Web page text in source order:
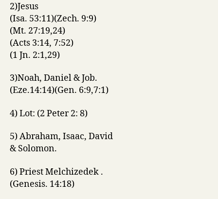
2)Jesus
(Isa. 53:11)(Zech. 9:9)
(Mt. 27:19,24)
(Acts 3:14, 7:52)
(1 Jn. 2:1,29)
3)Noah, Daniel & Job.
(Eze.14:14)(Gen. 6:9,7:1)
4) Lot: (2 Peter 2: 8)
5) Abraham, Isaac, David
& Solomon.
6) Priest Melchizedek .
(Genesis. 14:18)